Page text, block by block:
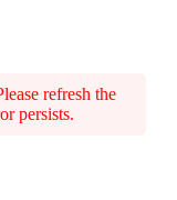
refresh the
persists.